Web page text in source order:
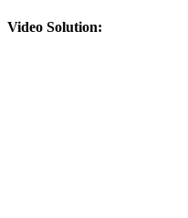
Video Solution: